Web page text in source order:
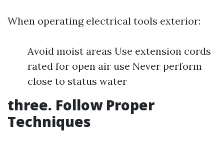
When operating electrical tools exterior:
Avoid moist areas Use extension cords
rated for open air use Never perform
close to status water
three. Follow Proper
Techniques